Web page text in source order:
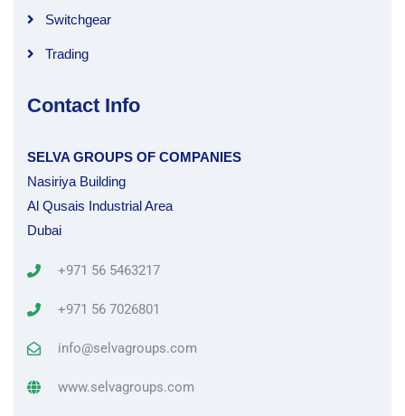
Switchgear
Trading
Contact Info
SELVA GROUPS OF COMPANIES
Nasiriya Building
Al Qusais Industrial Area
Dubai
+971 56 5463217
+971 56 7026801
info@selvagroups.com
www.selvagroups.com